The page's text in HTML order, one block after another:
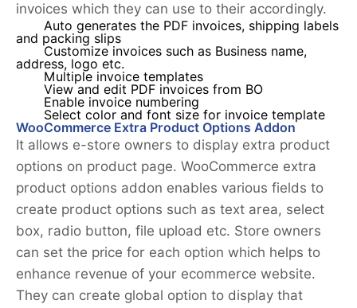
invoices which they can use to their accordingly.
Auto generates the PDF invoices, shipping labels
and packing slips
Customize invoices such as Business name,
address, logo etc.
Multiple invoice templates
View and edit PDF invoices from BO
Enable invoice numbering
Select color and font size for invoice template
WooCommerce Extra Product Options Addon
It allows e-store owners to display extra product
options on product page. WooCommerce extra
product options addon enables various fields to
create product options such as text area, select
box, radio button, file upload etc. Store owners
can set the price for each option which helps to
enhance revenue of your ecommerce website.
They can create global option to display that